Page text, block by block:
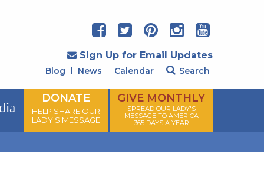
Sign Up for Email Updates
Blog News Calendar Search
DONATE
HELP SHARE OUR
LADY'S MESSAGE
GIVE MONTHLY
SPREAD OUR LADY'S
MESSAGE TO AMERICA
365 DAYS A YEAR